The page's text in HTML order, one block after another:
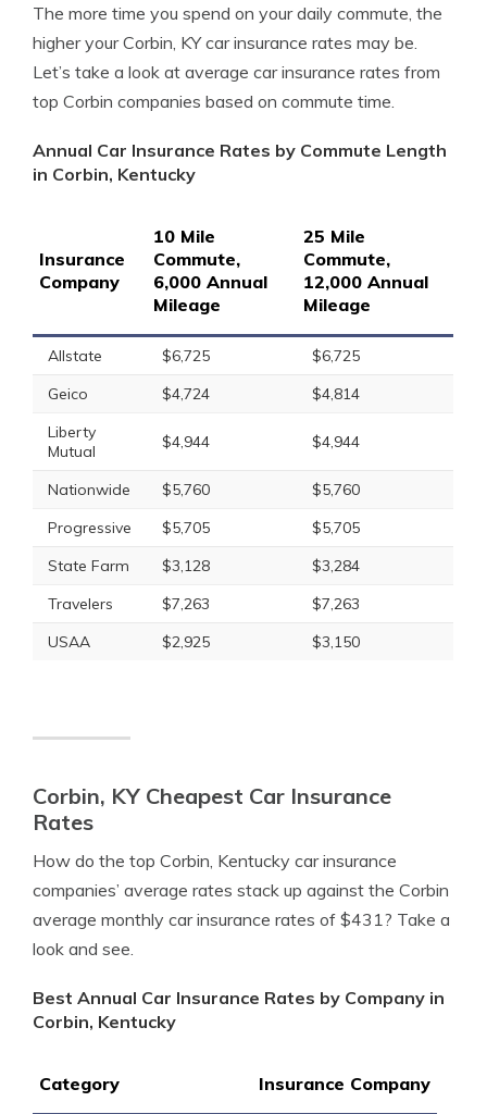
The more time you spend on your daily commute, the
higher your Corbin, KY car insurance rates may be.
Let’s take a look at average car insurance rates from
top Corbin companies based on commute time.
Annual Car Insurance Rates by Commute Length
in Corbin, Kentucky
Insurance
Company
10 Mile
Commute,
6,000 Annual
Mileage
25 Mile
Commute,
12,000 Annual
Mileage
Allstate $6,725
$6,725
Geico
$4,724
$4,814
Liberty
Mutual
$4,944 $4,944
Nationwide $5,760
$5,760
Progressive
$5,705
$5,705
State Farm
$3,128
$3,284
Travelers
$7,263
$7,263
USAA
$2,925 $3,150
Corbin, KY Cheapest Car Insurance
Rates
How do the top Corbin, Kentucky car insurance
companies’ average rates stack up against the Corbin
average monthly car insurance rates of $431? Take a
look and see.
Best Annual Car Insurance Rates by Company in
Corbin, Kentucky
Category Insurance Company